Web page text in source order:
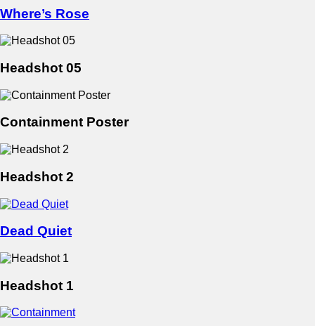
Where’s Rose
Headshot 05
Containment Poster
Headshot 2
Dead Quiet
Headshot 1